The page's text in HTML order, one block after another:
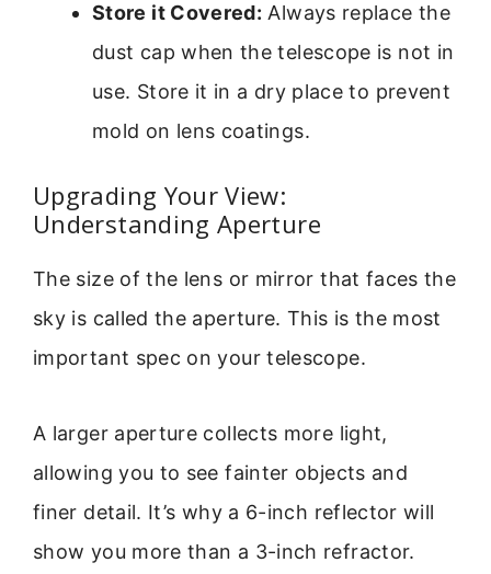
Store it Covered: Always replace the
dust cap when the telescope is not in
use. Store it in a dry place to prevent
mold on lens coatings.
Upgrading Your View:
Understanding Aperture
The size of the lens or mirror that faces the
sky is called the aperture. This is the most
important spec on your telescope.
A larger aperture collects more light,
allowing you to see fainter objects and
finer detail. It’s why a 6-inch reflector will
show you more than a 3-inch refractor.